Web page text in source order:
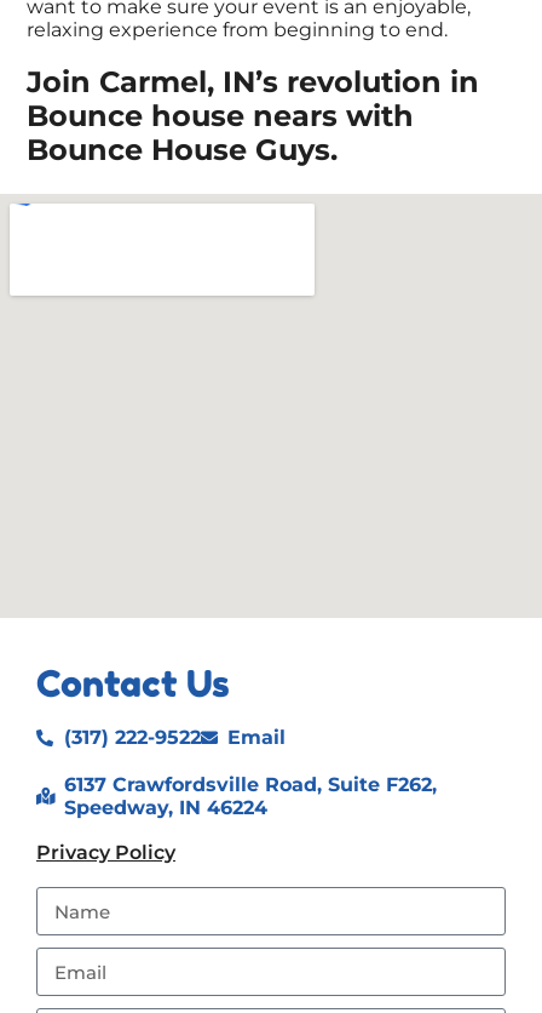
want to make sure your event is an enjoyable,
relaxing experience from beginning to end.
Join Carmel, IN’s revolution in
Bounce house nears with
Bounce House Guys.
Contact Us
(317) 222-9522 Email
6137 Crawfordsville Road, Suite F262,
Speedway, IN 46224
Privacy Policy